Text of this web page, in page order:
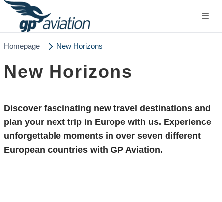
Homepage New Horizons
New Horizons
Discover fascinating new travel destinations and
plan your next trip in Europe with us. Experience
unforgettable moments in over seven different
European countries with GP Aviation.